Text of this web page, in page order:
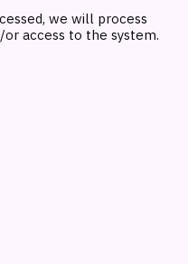
we will process
access to the system.